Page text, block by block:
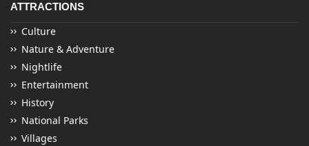
ATTRACTIONS
Culture
Nature & Adventure
Nightlife
Entertainment
History
National Parks
Villages